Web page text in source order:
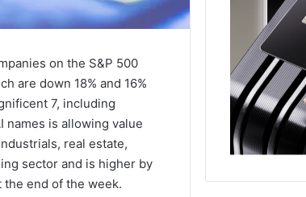
on the S&P 500
are down 18% and 16%
7, including
names is allowing value
real estate,
sector and is higher by
the end of the week.